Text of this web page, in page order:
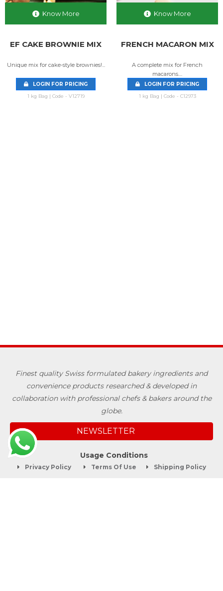
Know More
EF CAKE BROWNIE MIX
Unique mix for cake-style brownies!...
LOGIN FOR PRICING
1 kg Bag | Code - V12719
Know More
FRENCH MACARON MIX
A complete mix for French
macarons....
LOGIN FOR PRICING
1 kg Bag | Code - C12973
Finest quality Swiss formulated bakery ingredients and
convenience products researched & developed in
collaboration with professional chefs & bakers around the
globe.
NEWSLETTER
Usage Conditions
Privacy Policy Terms Of Use Shipping Policy